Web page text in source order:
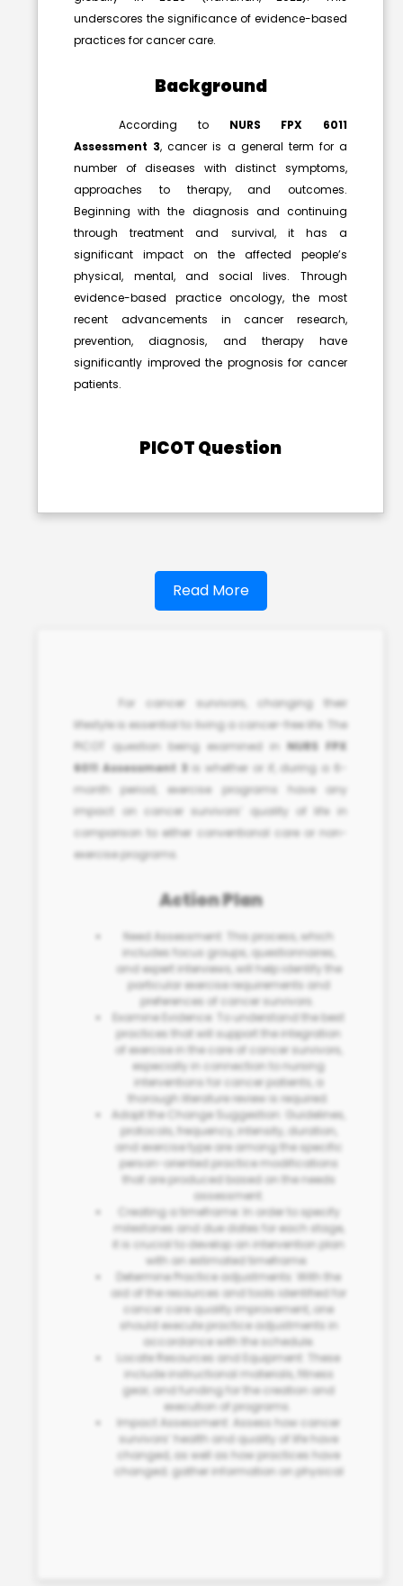
underscores the significance of evidence-based
practices for cancer care.
Background
According to NURS FPX 6011
Assessment 3, cancer is a general term for a
number of diseases with distinct symptoms,
approaches to therapy, and outcomes.
Beginning with the diagnosis and continuing
through treatment and survival, it has a
significant impact on the affected people’s
physical, mental, and social lives. Through
evidence-based practice oncology, the most
recent advancements in cancer research,
prevention, diagnosis, and therapy have
significantly improved the prognosis for cancer
patients.
PICOT Question
Read More
For cancer survivors, changing their
lifestyle is essential to living a cancer-free life. The
PICOT question being examined in NURS FPX
6011 Assessment 3is whether or if, during a 6-
month period, exercise programs have any
impact on cancer survivors’ quality of life in
comparison to either conventional care or non-
exercise programs.
Action Plan
Need Assessment: This process, which
includes focus groups, questionnaires,
and expert interviews, will help identify the
particular exercise requirements and
preferences of cancer survivors.
Examine Evidence: To understand the best
practices that will support the integration
of exercise in the care of cancer survivors,
especially in connection to nursing
interventions for cancer patients , a
thorough literature review is required.
Adopt the Change Suggestion: Guidelines,
protocols, frequency, intensity, duration,
and exercise type are among the specific
person-oriented practice modifications
that are produced based on the needs
assessment.
Creating a timeframe: In order to specify
milestones and due dates for each stage,
it is crucial to develop an intervention plan
with an estimated timeframe.
Determine Practice adjustments: With the
aid of the resources and tools identified for
cancer care quality improvement , one
should execute practice adjustments in
accordance with the schedule.
Locate Resources and Equipment: These
include instructional materials, fitness
gear, and funding for the creation and
execution of programs.
Impact Assessment: Assess how cancer
survivors’ health and quality of life have
changed, as well as how practices have
changed; gather information on physical